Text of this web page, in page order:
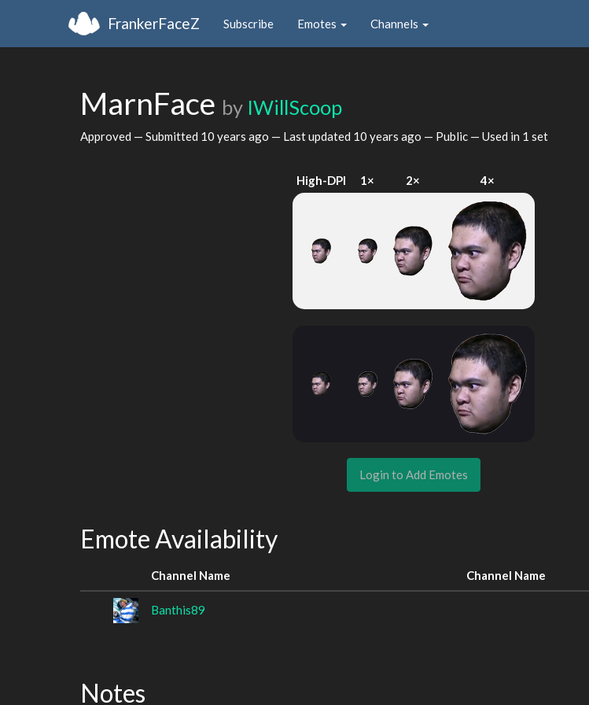
FrankerFaceZ Subscribe Emotes Channels
MarnFace by IWillScoop
Approved — Submitted 10 years ago — Last updated 10 years ago — Public — Used in 1 set
High-DPI 1× 2× 4×
Login to Add Emotes
Emote Availability
Channel Name Channel Name
Banthis89
Notes